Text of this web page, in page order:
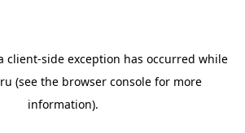
client-side exception has occurred while
(see the browser console for more
information).